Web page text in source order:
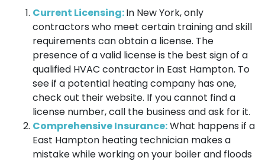
Current Licensing:In New York, only
contractors who meet certain training and skill
requirements can obtain a license. The
presence of a valid license is the best sign of a
qualified HVAC contractor in East Hampton. To
see if a potential heating company has one,
check out their website. If you cannot find a
license number, call the business and ask for it.
Comprehensive Insurance:What happens if a
East Hampton heating technician makes a
mistake while working on your boiler and floods